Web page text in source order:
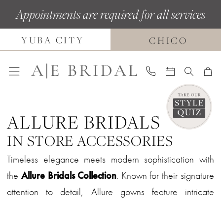
Navigation
Enable
Accessibility
impaired
Pause
autoplay
content
Appointments are required for all services
YUBA CITY CHICO
ALLURE BRIDALS
IN STORE ACCESSORIES
Timeless elegance meets modern sophistication with
the Allure Bridals Collection. Known for their signature
attention to detail, Allure gowns feature intricate